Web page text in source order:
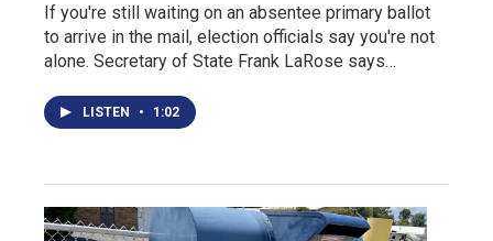
If you're still waiting on an absentee primary ballot
to arrive in the mail, election officials say you're not
alone. Secretary of State Frank LaRose says…
LISTEN • 1:02